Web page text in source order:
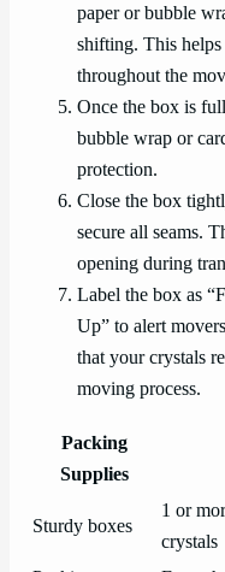
paper or bubble
shifting. This helps
throughout the
Once the box is
bubble wrap or
protection.
Close the box
secure all seams.
opening during
Label the box as
Up” to alert
that your crystals
moving process.
Packing
Supplies
Sturdy boxes
1 or
crystals